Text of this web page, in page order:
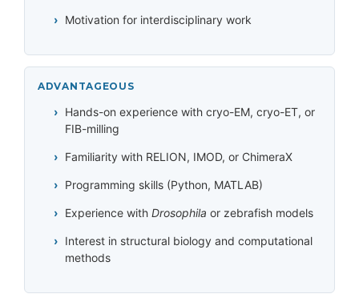
Motivation for interdisciplinary work
ADVANTAGEOUS
Hands-on experience with cryo-EM, cryo-ET, or
FIB-milling
Familiarity with RELION, IMOD, or ChimeraX
Programming skills (Python, MATLAB)
Experience with Drosophila or zebrafish models
Interest in structural biology and computational
methods